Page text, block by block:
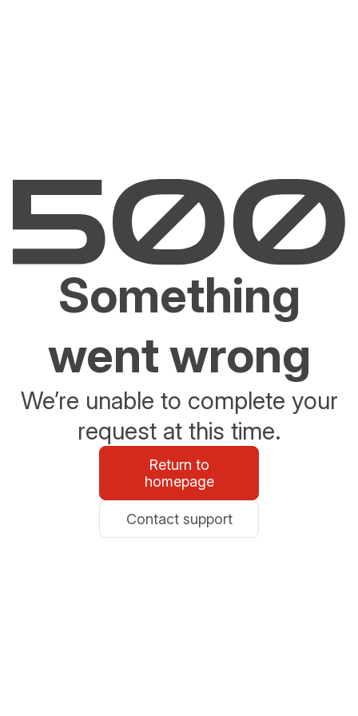
Something
went wrong
We’re unable to complete your
request at this time.
Return to
homepage
Contact support